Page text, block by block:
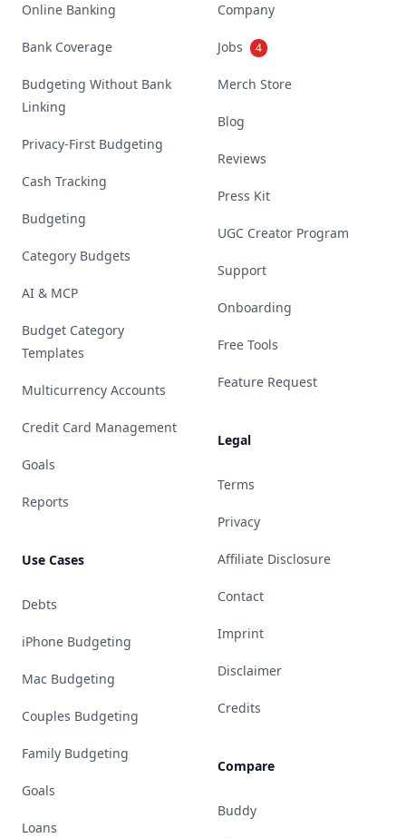
Online Banking
Bank Coverage
Budgeting Without Bank
Linking
Privacy-First Budgeting
Cash Tracking
Budgeting
Category Budgets
AI & MCP
Budget Category
Templates
Multicurrency Accounts
Credit Card Management
Goals
Reports
Use Cases
Debts
iPhone Budgeting
Mac Budgeting
Couples Budgeting
Family Budgeting
Goals
Loans
Company
Jobs 4
Merch Store
Blog
Reviews
Press Kit
UGC Creator Program
Support
Onboarding
Free Tools
Feature Request
Legal
Terms
Privacy
Affiliate Disclosure
Contact
Imprint
Disclaimer
Credits
Compare
Buddy